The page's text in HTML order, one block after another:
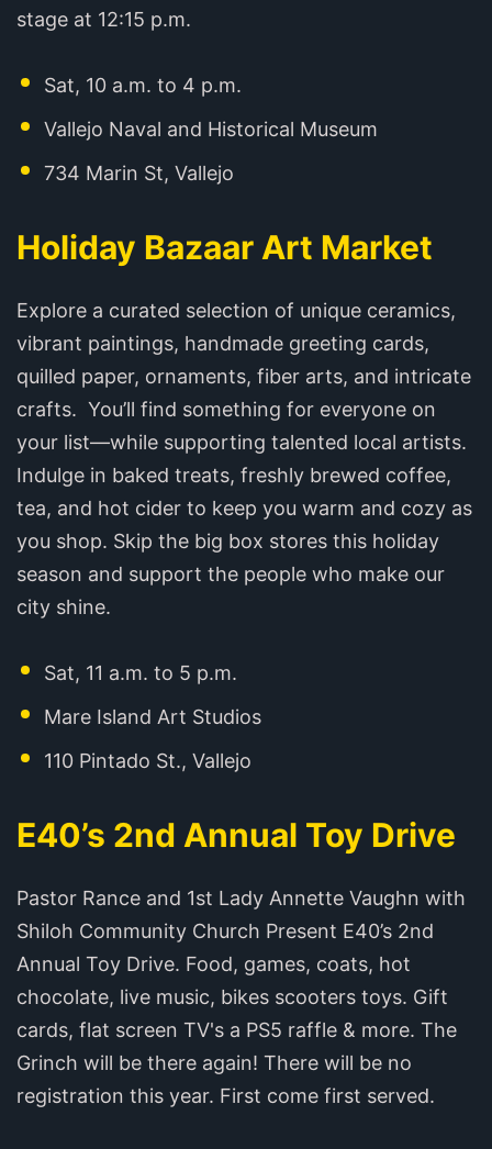
stage at 12:15 p.m.
Sat, 10 a.m. to 4 p.m.
Vallejo Naval and Historical Museum
734 Marin St, Vallejo
Holiday Bazaar Art Market
Explore a curated selection of unique ceramics,
vibrant paintings, handmade greeting cards,
quilled paper, ornaments, fiber arts, and intricate
crafts. You’ll find something for everyone on
your list—while supporting talented local artists.
Indulge in baked treats, freshly brewed coffee,
tea, and hot cider to keep you warm and cozy as
you shop. Skip the big box stores this holiday
season and support the people who make our
city shine.
Sat, 11 a.m. to 5 p.m.
Mare Island Art Studios
110 Pintado St., Vallejo
E40’s 2nd Annual Toy Drive
Pastor Rance and 1st Lady Annette Vaughn with
Shiloh Community Church Present E40’s 2nd
Annual Toy Drive. Food, games, coats, hot
chocolate, live music, bikes scooters toys. Gift
cards, flat screen TV's a PS5 raffle & more. The
Grinch will be there again! There will be no
registration this year. First come first served.